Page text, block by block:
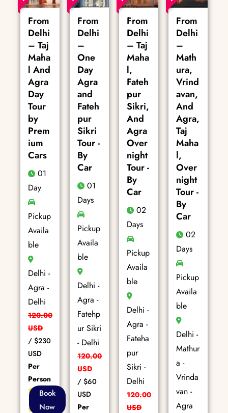
From
Delhi
– Taj
Maha
l And
Agra
Day
Tour
by
Prem
ium
Cars
01
Day
Pickup
Availa
ble
Delhi -
Agra -
Delhi
120.00
USD
/ $230
USD
Per
Person
85+Book
Now
From
Delhi
–
One
Day
Agra
and
Fateh
pur
Sikri
Tour -
By
Car
01
Days
Pickup
Availa
ble
Delhi -
Agra -
Fatehp
ur Sikri
- Delhi
120.00
USD
/ $60
USD
Per
From
Delhi
– Taj
Maha
l,
Fateh
pur
Sikri,
And
Agra
Over
night
Tour -
By
Car
02
Days
Pickup
Availa
ble
Delhi -
Agra -
Fateha
pur
Sikri -
Delhi
120.00
USD
From
Delhi
–
Math
ura,
Vrind
avan,
And
Agra,
Taj
Maha
l,
Over
night
Tour -
By
Car
02
Days
Pickup
Availa
ble
Delhi -
Mathur
a -
Vrinda
van -
Agra